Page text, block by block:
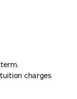
charges